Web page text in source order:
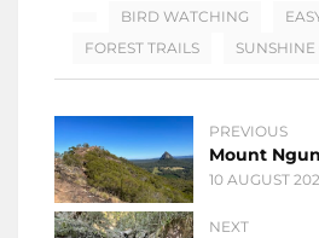
BIRD WATCHING
FOREST TRAILS
PREVIOUS
Mount
10 AUGUST
NEXT